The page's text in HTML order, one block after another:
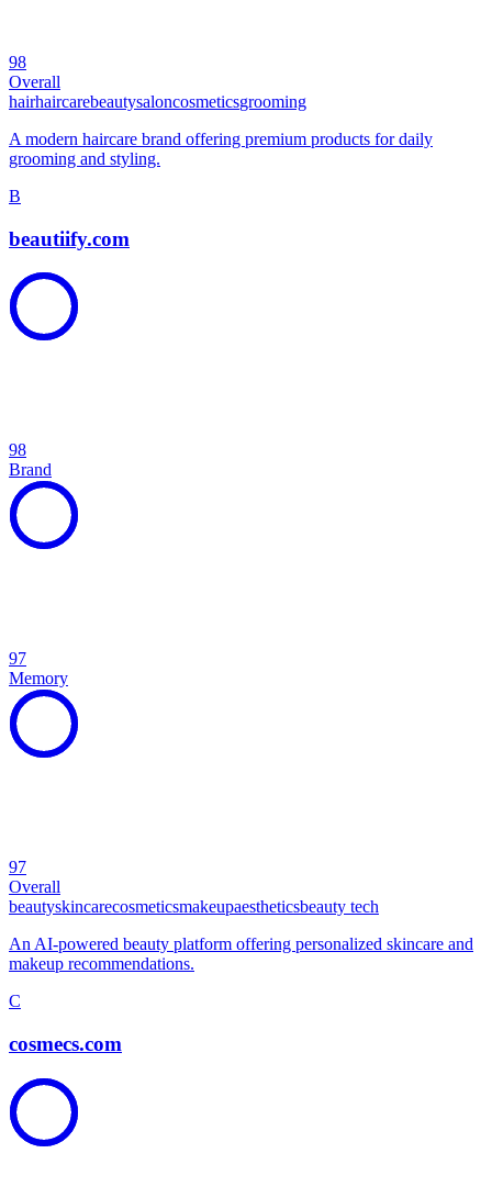
98
Overall
hairhaircarebeautysaloncosmeticsgrooming
A modern haircare brand offering premium products for daily
grooming and styling.
B
beautiify.com
98
Brand
97
Memory
97
Overall
beautyskincarecosmeticsmakeupaestheticsbeauty tech
An AI-powered beauty platform offering personalized skincare and
makeup recommendations.
C
cosmecs.com